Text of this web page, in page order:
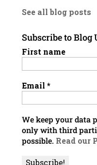
See all blog posts
Subscribe to Blog
First name
Email *
We keep your data
only with third
possible. Read our